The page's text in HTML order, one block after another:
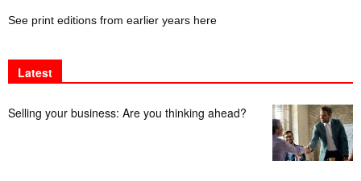
See print editions from earlier years here
Latest
Selling your business: Are you thinking ahead?